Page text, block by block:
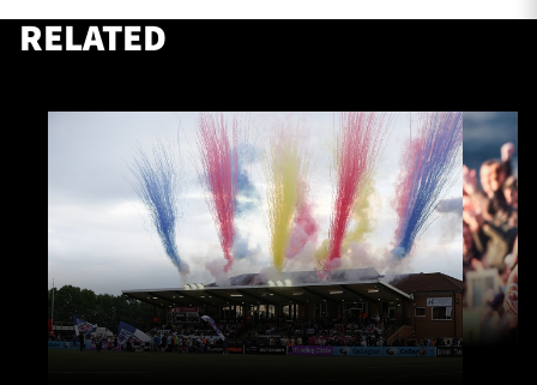
Contact Us
Sponsors & Partners
RELATED